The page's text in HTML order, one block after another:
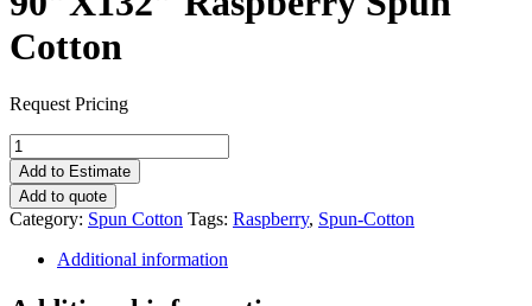
Cotton
Request Pricing
90"X132"
Raspberry
Spun
Cotton
quantity
Add to Estimate
Add to quote
Category: Spun Cotton Tags: Raspberry, Spun-Cotton
Additional information